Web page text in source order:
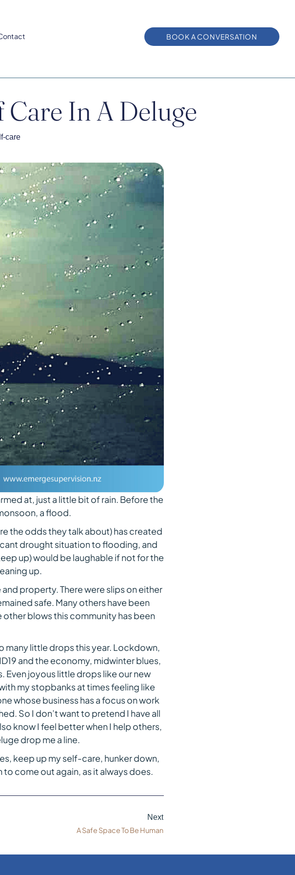
BOOK A CONVERSATION
In A Deluge
care
at, just a little bit of rain. Before the
a flood.
the odds they talk about) has created
drought situation to flooding, and
up) would be laughable if not for the
up.
property. There were slips on either
safe. Many others have been
blows this community has been
many little drops this year. Lockdown,
and the economy, midwinter blues,
Even joyous little drops like our new
my stopbanks at times feeling like
whose business has a focus on work
So I don’t want to pretend I have all
know I feel better when I help others,
drop me a line.
keep up my self-care, hunker down,
come out again, as it always does.
Next
A Safe Space To Be Human